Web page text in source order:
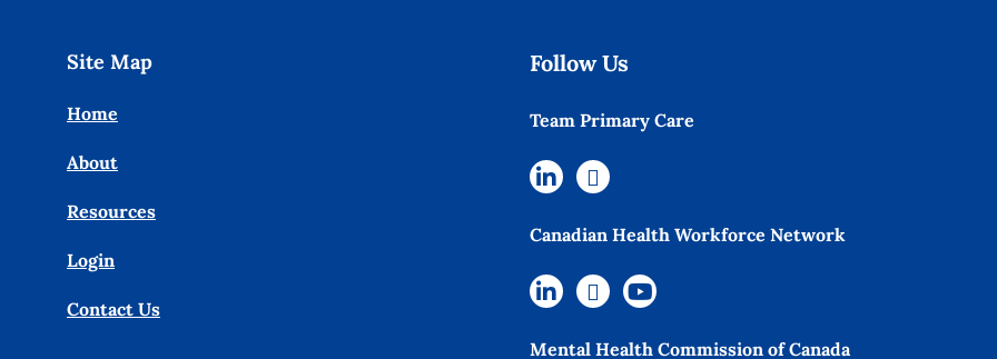
Site Map
Home
About
Resources
Login
Contact Us
Follow Us
Team Primary Care
Canadian Health Workforce Network
Mental Health Commission of Canada